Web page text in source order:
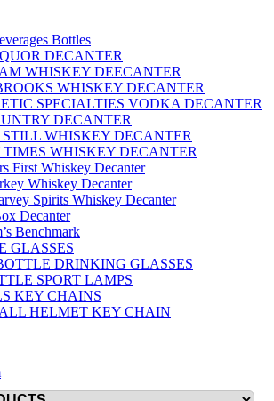
Bottles
DECANTER
WHISKEY DEECANTER
WHISKEY DECANTER
SPECIALTIES VODKA DECANTER
DECANTER
WHISKEY DECANTER
TIMES WHISKEY DECANTER
First Whiskey Decanter
Whiskey Decanter
Spirits Whiskey Decanter
Decanter
Benchmark
GLASSES
DRINKING GLASSES
SPORT LAMPS
KEY CHAINS
HELMET KEY CHAIN